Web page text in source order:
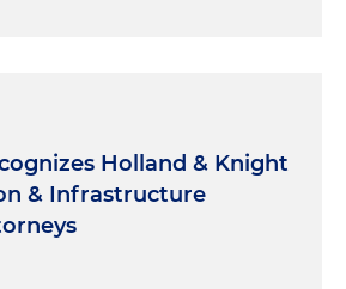
Holland & Knight
& Infrastructure